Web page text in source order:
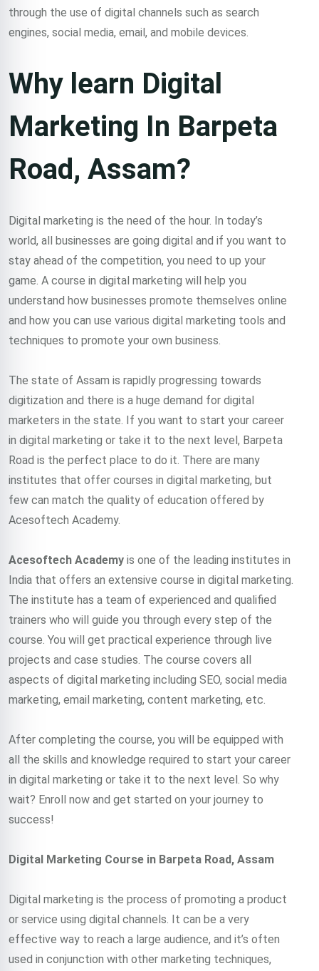
Classroom & Online Mentorship
Or Call Us:+91 8420925127
through the use of digital channels such as search
engines, social media, email, and mobile devices.
Why learn Digital
Marketing In Barpeta
Road, Assam?
Digital marketing is the need of the hour. In today’s
world, all businesses are going digital and if you want to
stay ahead of the competition, you need to up your
game. A course in digital marketing will help you
understand how businesses promote themselves online
and how you can use various digital marketing tools and
techniques to promote your own business.
The state of Assam is rapidly progressing towards
digitization and there is a huge demand for digital
marketers in the state. If you want to start your career
in digital marketing or take it to the next level, Barpeta
Road is the perfect place to do it. There are many
institutes that offer courses in digital marketing, but
few can match the quality of education offered by
Acesoftech Academy.
Acesoftech Academy is one of the leading institutes in
India that offers an extensive course in digital marketing.
The institute has a team of experienced and qualified
trainers who will guide you through every step of the
course. You will get practical experience through live
projects and case studies. The course covers all
aspects of digital marketing including SEO, social media
marketing, email marketing, content marketing, etc.
After completing the course, you will be equipped with
all the skills and knowledge required to start your career
in digital marketing or take it to the next level. So why
wait? Enroll now and get started on your journey to
success!
Digital Marketing Course in Barpeta Road, Assam
Digital marketing is the process of promoting a product
or service using digital channels. It can be a very
effective way to reach a large audience, and it’s often
used in conjunction with other marketing techniques,